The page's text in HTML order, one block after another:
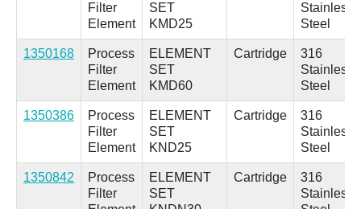
Filter
Element
SET
KMD25
Stainless
Steel
1350168
Process
Filter
Element
ELEMENT
SET
KMD60
Cartridge
316
Stainless
Steel
1350386
Process
Filter
Element
ELEMENT
SET
KND25
Cartridge
316
Stainless
Steel
1350842
Process
Filter
ELEMENT
SET
Cartridge
316
Stainless